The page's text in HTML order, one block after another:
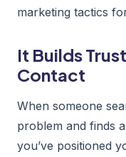
marketing tactics
It Builds
Contact
When someone
problem and finds
you’ve positioned